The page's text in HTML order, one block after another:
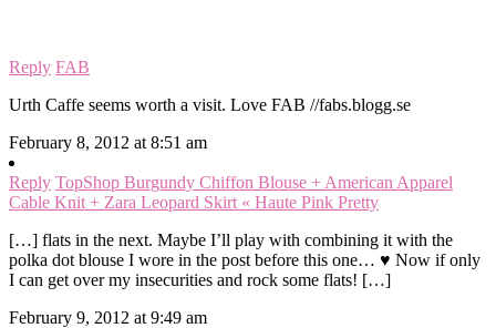
Reply FAB
Urth Caffe seems worth a visit. Love FAB //fabs.blogg.se
February 8, 2012 at 8:51 am
Reply TopShop Burgundy Chiffon Blouse + American Apparel
Cable Knit + Zara Leopard Skirt « Haute Pink Pretty
[…] flats in the next. Maybe I’ll play with combining it with the
polka dot blouse I wore in the post before this one… ♥ Now if only
I can get over my insecurities and rock some flats! […]
February 9, 2012 at 9:49 am